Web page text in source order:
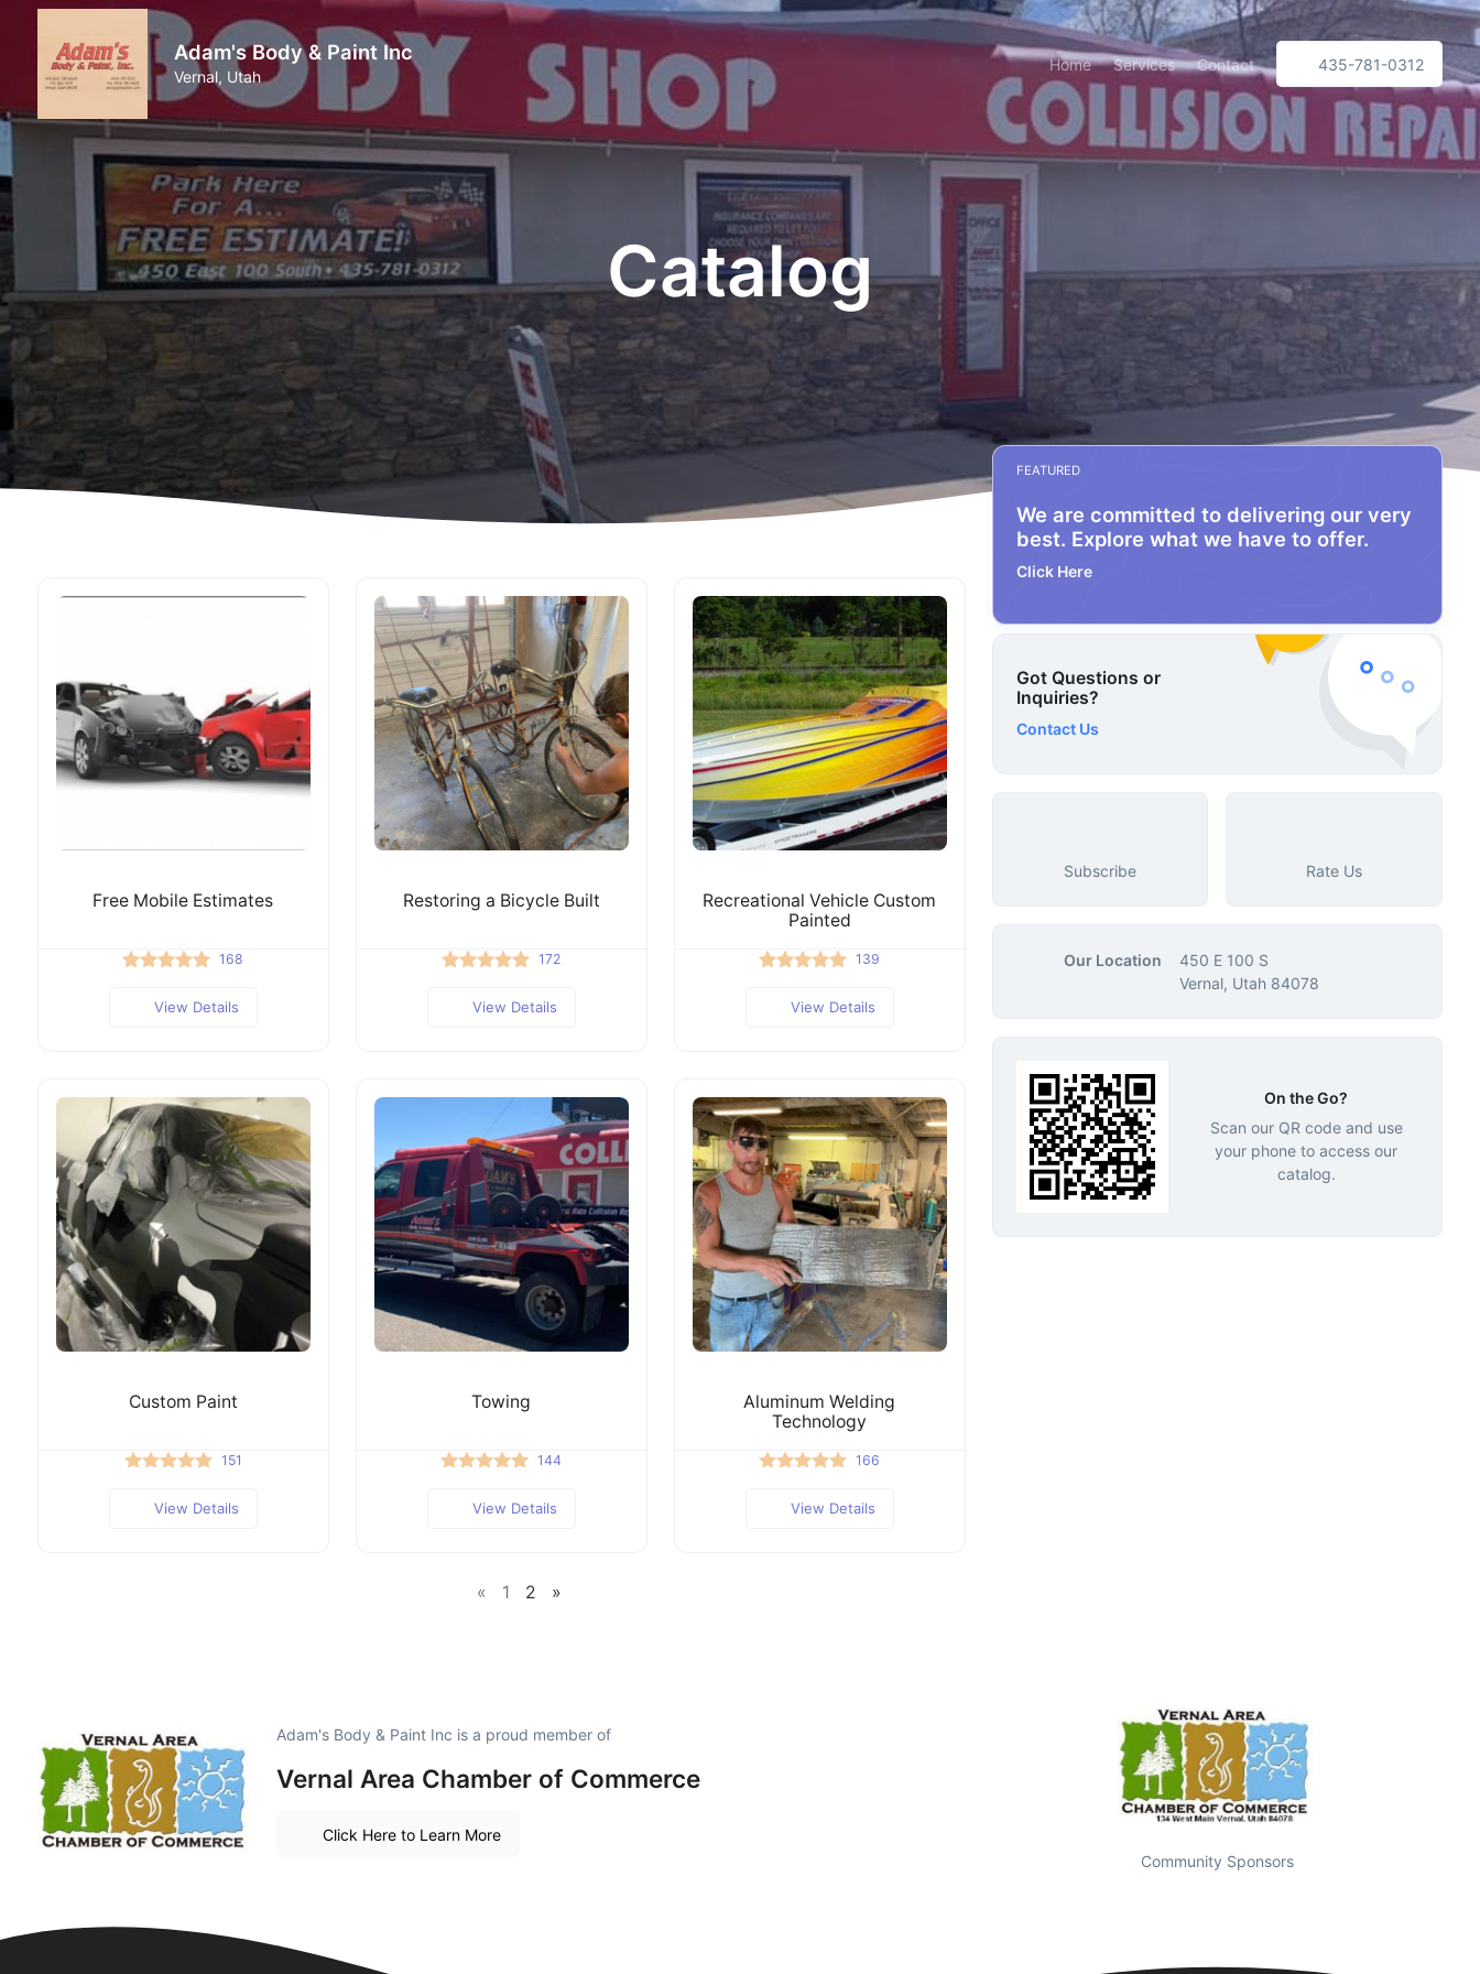
Adam's Body & Paint Inc
Vernal, Utah
Home Services Contact 435-781-0312
Catalog
Free Mobile Estimates
168
View Details
Restoring a Bicycle Built
172
View Details
Recreational Vehicle Custom
Painted
139
View Details
Custom Paint
151
View Details
Towing
144
View Details
Aluminum Welding
Technology
166
View Details
« 1 2 »
FEATURED
We are committed to delivering our very
best. Explore what we have to offer.
Click Here
Got Questions or
Inquiries?
Contact Us
Subscribe Rate Us
Our Location
450 E 100 S
Vernal, Utah 84078
On the Go?
Scan our QR code and use
your phone to access our
catalog.
Adam's Body & Paint Inc is a proud member of
Vernal Area Chamber of Commerce
Click Here to Learn More
Community Sponsors